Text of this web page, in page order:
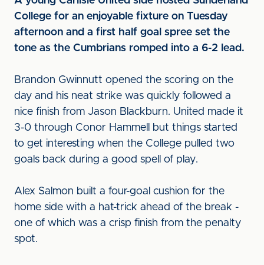
College for an enjoyable fixture on Tuesday
afternoon and a first half goal spree set the
tone as the Cumbrians romped into a 6-2 lead.
Brandon Gwinnutt opened the scoring on the
day and his neat strike was quickly followed a
nice finish from Jason Blackburn. United made it
3-0 through Conor Hammell but things started
to get interesting when the College pulled two
goals back during a good spell of play.
Alex Salmon built a four-goal cushion for the
home side with a hat-trick ahead of the break -
one of which was a crisp finish from the penalty
spot.